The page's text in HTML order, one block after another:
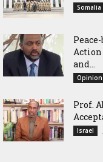
Somalia
and...
‎Prof.
Israel